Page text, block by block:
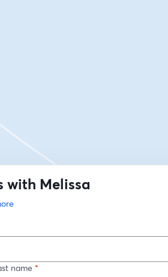
with Melissa
name *